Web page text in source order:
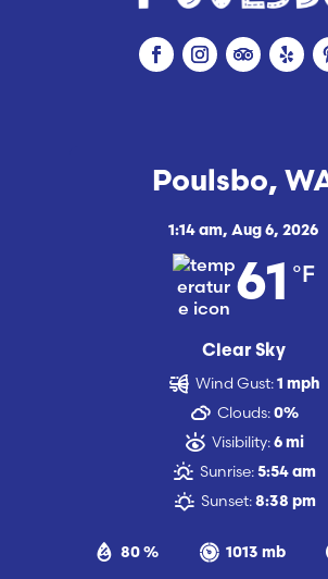
Poulsbo,
1:14 am, Aug 6, 2026
61 °F
Clear Sky
80 % 1013 mb
Wind Gust: 1 mph
Clouds: 0%
Visibility: 6 mi
Sunrise: 5:54 am
Sunset: 8:38 pm